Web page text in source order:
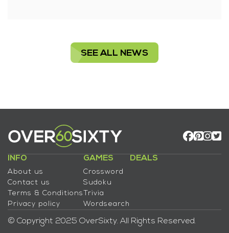
SEE ALL NEWS
INFO
About us
Contact us
Terms & Conditions
Privacy policy
GAMES
Crossword
Sudoku
Trivia
Wordsearch
DEALS
© Copyright 2025 OverSixty. All Rights Reserved.